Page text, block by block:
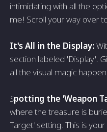
intimidating with all the
me! Scroll your way over
It's All in the Display:
section labeled 'Display'.
all the visual magic
Spotting the 'Weapon
where the treasure is
Target' setting. This is